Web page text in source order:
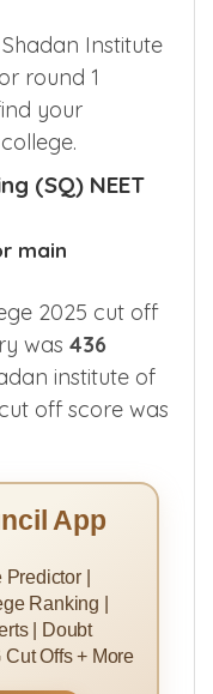
Institute
round 1
your
(SQ) NEET
main
2025 cut off
was 436
institute of
off score was
App
|
Ranking |
| Doubt
Offs + More